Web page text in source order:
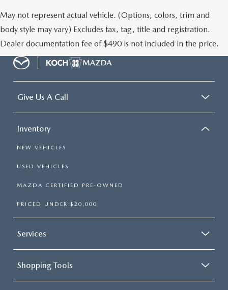
May not represent actual vehicle. (Options, colors, trim and
body style may vary) Excludes tax, tag, title and registration.
Dealer documentation fee of $490 is not included in the price.
Give Us A Call
Inventory
NEW VEHICLES
USED VEHICLES
MAZDA CERTIFIED PRE-OWNED
PRICED UNDER $20,000
Services
Shopping Tools